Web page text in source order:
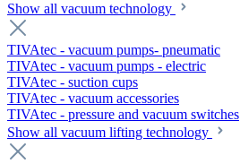
Show all vacuum technology
TIVAtec - vacuum pumps- pneumatic
TIVAtec - vacuum pumps - electric
TIVAtec - suction cups
TIVAtec - vacuum accessories
TIVAtec - pressure and vacuum switches
Show all vacuum lifting technology